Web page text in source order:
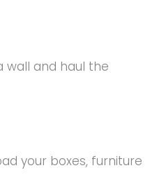
wall and haul the
your boxes, furniture